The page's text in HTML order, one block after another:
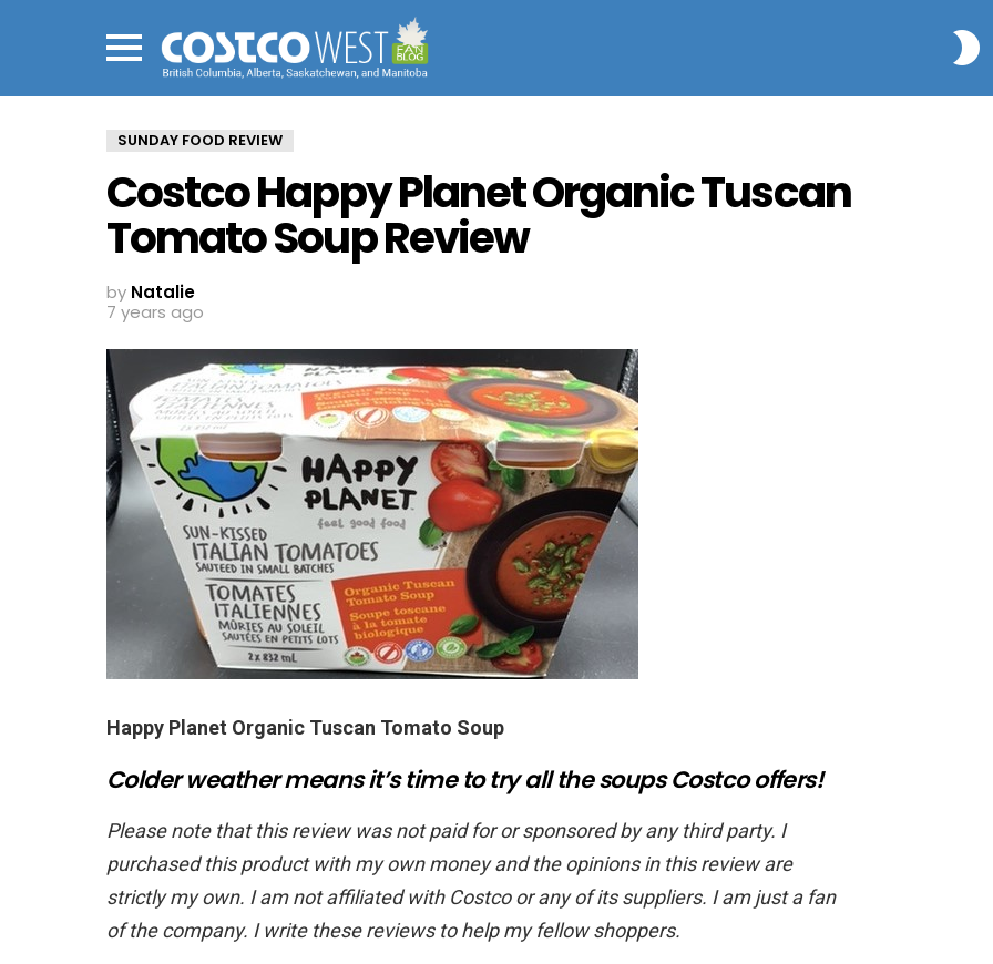
SUNDAY FOOD REVIEW
Costco Happy Planet Organic Tuscan
Tomato Soup Review
by Natalie
7 years ago
Happy Planet Organic Tuscan Tomato Soup
Colder weather means it’s time to try all the soups Costco offers!
Please note that this review was not paid for or sponsored by any third party. I
purchased this product with my own money and the opinions in this review are
strictly my own. I am not affiliated with Costco or any of its suppliers. I am just a fan
of the company. I write these reviews to help my fellow shoppers.